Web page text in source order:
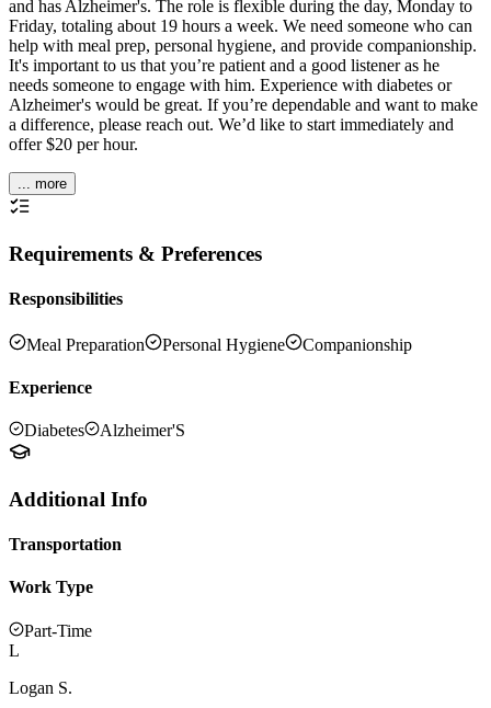
and has Alzheimer's. The role is flexible during the day, Monday to
Friday, totaling about 19 hours a week. We need someone who can
help with meal prep, personal hygiene, and provide companionship.
It's important to us that you’re patient and a good listener as he
needs someone to engage with him. Experience with diabetes or
Alzheimer's would be great. If you’re dependable and want to make
a difference, please reach out. We’d like to start immediately and
offer $20 per hour.
... more
Requirements & Preferences
Responsibilities
Meal Preparation Personal Hygiene Companionship
Experience
Diabetes Alzheimer'S
Additional Info
Transportation
Work Type
Part-Time
L
Logan S.